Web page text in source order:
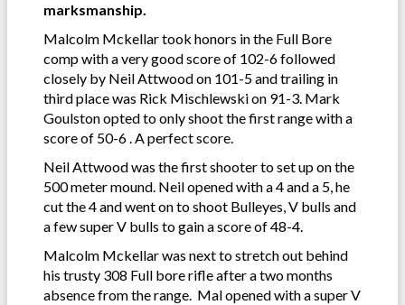
marksmanship.
Malcolm Mckellar took honors in the Full Bore
comp with a very good score of 102-6 followed
closely by Neil Attwood on 101-5 and trailing in
third place was Rick Mischlewski on 91-3. Mark
Goulston opted to only shoot the first range with a
score of 50-6 . A perfect score.
Neil Attwood was the first shooter to set up on the
500 meter mound. Neil opened with a 4 and a 5, he
cut the 4 and went on to shoot Bulleyes, V bulls and
a few super V bulls to gain a score of 48-4.
Malcolm Mckellar was next to stretch out behind
his trusty 308 Full bore rifle after a two months
absence from the range. Mal opened with a super V